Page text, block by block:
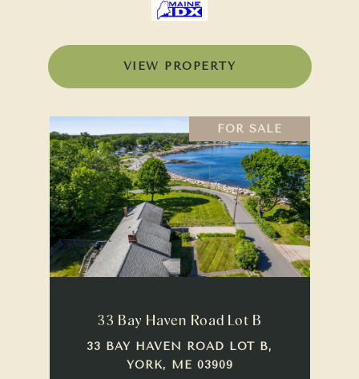
VIEW PROPERTY
FOR SALE
33 Bay Haven Road Lot B
33 BAY HAVEN ROAD LOT B,
YORK, ME 03909